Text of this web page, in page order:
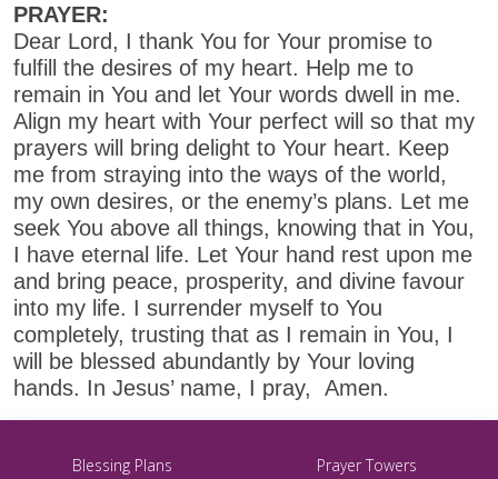
PRAYER:
Dear Lord, I thank You for Your promise to
fulfill the desires of my heart. Help me to
remain in You and let Your words dwell in me.
Align my heart with Your perfect will so that my
prayers will bring delight to Your heart. Keep
me from straying into the ways of the world,
my own desires, or the enemy’s plans. Let me
seek You above all things, knowing that in You,
I have eternal life. Let Your hand rest upon me
and bring peace, prosperity, and divine favour
into my life. I surrender myself to You
completely, trusting that as I remain in You, I
will be blessed abundantly by Your loving
hands. In Jesus’ name, I pray, Amen.
Blessing Plans Prayer Towers